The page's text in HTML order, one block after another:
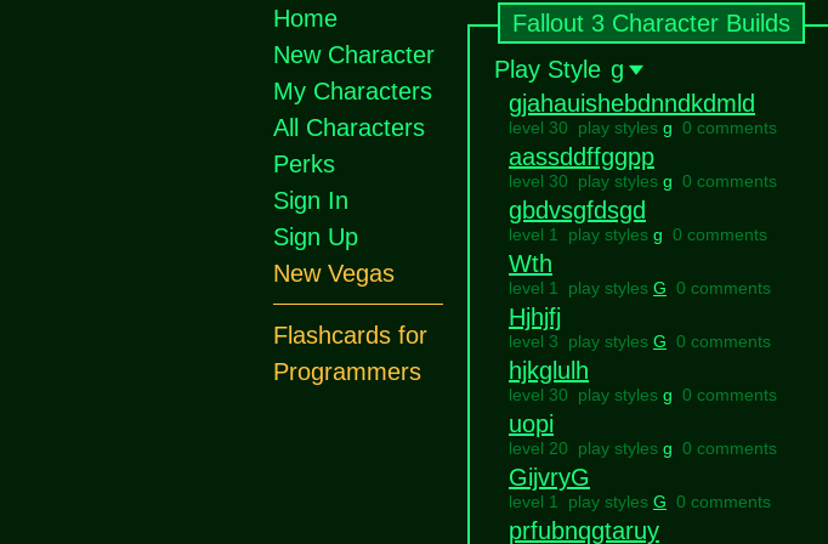
Fallout 3 Character Builds
Play Style g
gjahauishebdnndkdmld
level 30 play styles g 0 comments
aassddffggpp
level 30 play styles g 0 comments
gbdvsgfdsgd
level 1 play styles g 0 comments
Wth
level 1 play styles G 0 comments
Hjhjfj
level 3 play styles G 0 comments
hjkglulh
level 30 play styles g 0 comments
uopi
level 20 play styles g 0 comments
GijvryG
level 1 play styles G 0 comments
prfubnqgtaruy
Home
New Character
My Characters
All Characters
Perks
Sign In
Sign Up
New Vegas
Flashcards for
Programmers